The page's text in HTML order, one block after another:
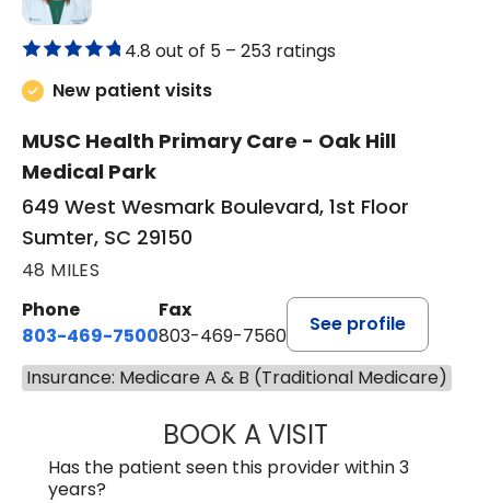
4.8 out of 5 – 253 ratings
New patient visits
MUSC Health Primary Care - Oak Hill
Medical Park
649 West Wesmark Boulevard, 1st Floor
Sumter, SC 29150
48 MILES
Phone
803-469-7500
Fax
803-469-7560
See profile
Insurance: Medicare A & B (Traditional Medicare)
BOOK A VISITTRACY DEBOLT
Has the patient seen this provider within 3
years?